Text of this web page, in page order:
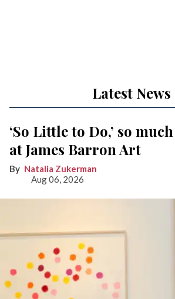
Latest News
‘So Little to Do,’ so
at James Barron Art
Natalia Zukerman
Aug 06, 2026